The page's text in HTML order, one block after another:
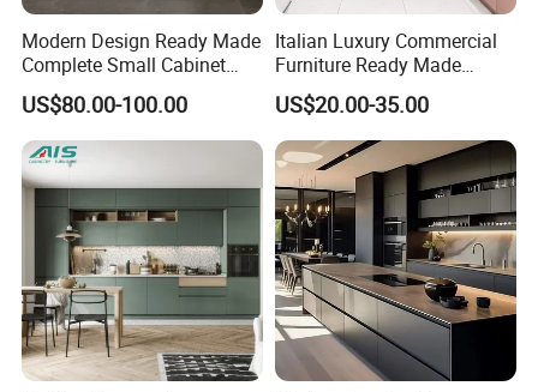
Please contact us now and sending
a message then you will be get
reply soon √
Modern Design Ready Made
Complete Small Cabinet
Kitchen Gray PVC Cupboard
Kitchen Cabinet Set with
Sink
US$80.00-100.00
Italian Luxury Commercial
Furniture Ready Made
Kitchen Cabinets
US$20.00-35.00